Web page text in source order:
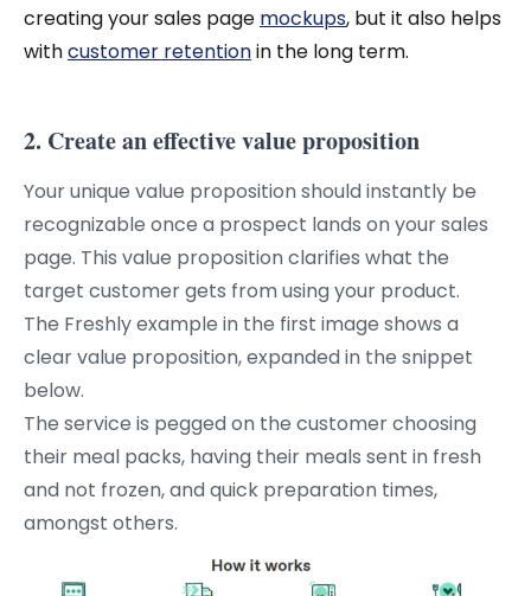
creating your sales page mockups, but it also helps
withcustomer retentionin the long term.
2. Create an effective value proposition
Your unique value proposition should instantly be
recognizable once a prospect lands on your sales
page. This value proposition clarifies what the
target customer gets from using your product.
The Freshly example in the first image shows a
clear value proposition, expanded in the snippet
below.
The service is pegged on the customer choosing
their meal packs, having their meals sent in fresh
and not frozen, and quick preparation times,
amongst others.